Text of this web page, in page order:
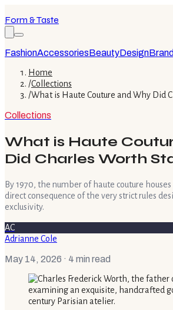
Form & Taste
FashionAccessoriesBeautyDesign
Home
/Collections
/What is Haute Couture and Why Did
Collections
What is Haute
Did Charles Worth
By 1970, the number of haute couture
direct consequence of the very strict rules
exclusivity.
AC
Adrianne Cole
May 14, 2026 · 4 min read